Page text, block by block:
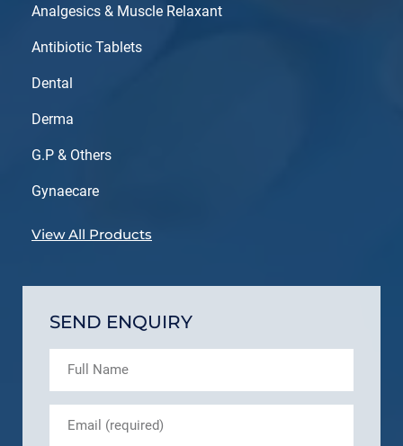
Analgesics & Muscle Relaxant
Antibiotic Tablets
Dental
Derma
G.P & Others
Gynaecare
View All Products
SEND ENQUIRY